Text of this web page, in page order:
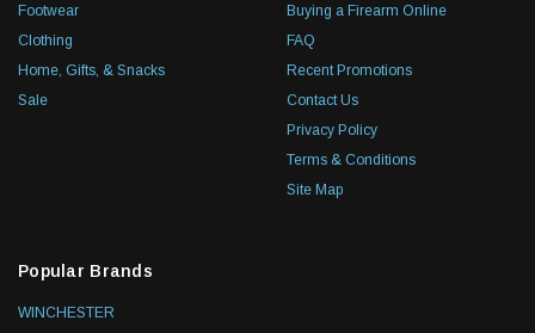
Footwear
Clothing
Home, Gifts, & Snacks
Sale
Buying a Firearm Online
FAQ
Recent Promotions
Contact Us
Privacy Policy
Terms & Conditions
Site Map
Popular Brands
WINCHESTER